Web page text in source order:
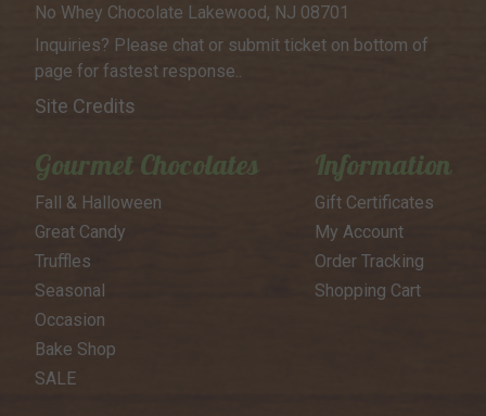
No Whey Chocolate Lakewood, NJ 08701
Inquiries? Please chat or submitticket on bottom of
page forfastest response..
Site Credits
Gourmet Chocolates
Fall & Halloween
Great Candy
Truffles
Seasonal
Occasion
Bake Shop
SALE
Information
Gift Certificates
My Account
Order Tracking
Shopping Cart